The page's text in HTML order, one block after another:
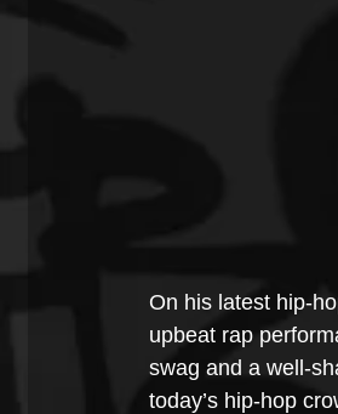
On his latest hip-
upbeat rap
swag and a well-
today’s hip-hop